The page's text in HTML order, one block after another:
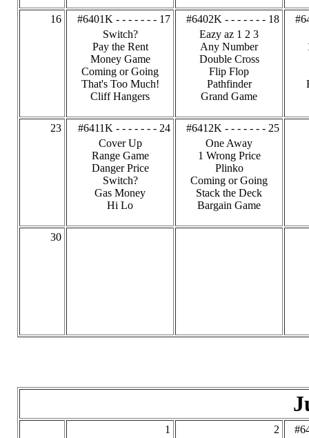
16
#6401K - - - - - - - 17
Switch?
Pay the Rent
Money Game
Coming or Going
That's Too Much!
Cliff Hangers
#6402K - - - - - - - 18
Eazy az 1 2 3
Any Number
Double Cross
Flip Flop
Pathfinder
Grand Game
23
#6411K - - - - - - - 24
Cover Up
Range Game
Danger Price
Switch?
Gas Money
Hi Lo
#6412K - - - - - - - 25
One Away
1 Wrong Price
Plinko
Coming or Going
Stack the Deck
Bargain Game
30
1 2